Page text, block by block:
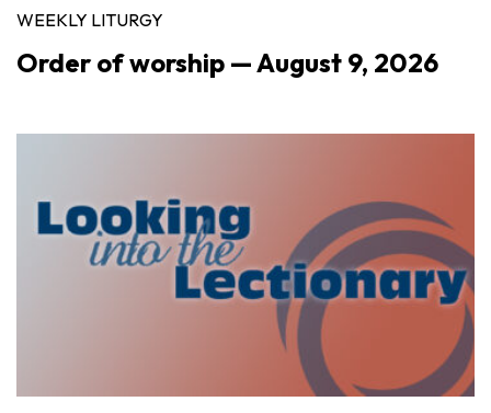
WEEKLY LITURGY
Order of worship — August 9, 2026